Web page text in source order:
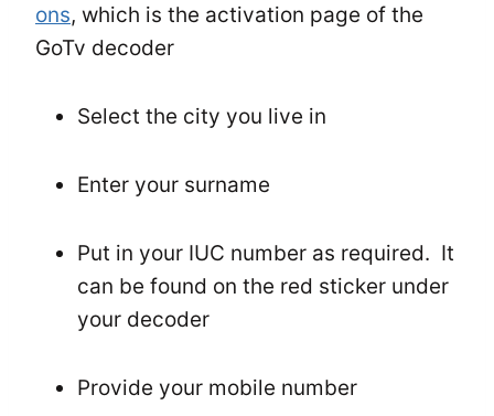
ons, which is the activation page of the
GoTv decoder
Select the city you live in
Enter your surname
Put in your IUC number as required. It
can be found on the red sticker under
your decoder
Provide your mobile number